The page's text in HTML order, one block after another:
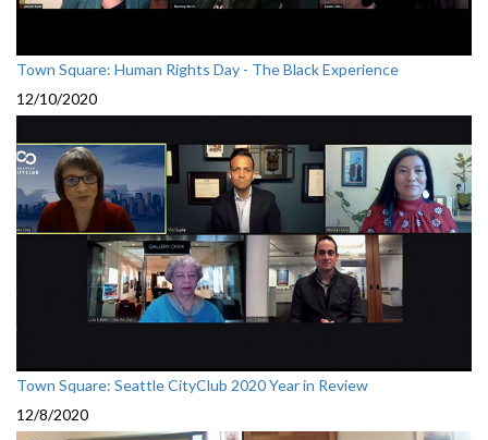
Town Square: Human Rights Day - The Black Experience
12/10/2020
Town Square: Seattle CityClub 2020 Year in Review
12/8/2020